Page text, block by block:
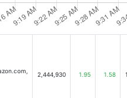
2,444,930 1.95 1.58